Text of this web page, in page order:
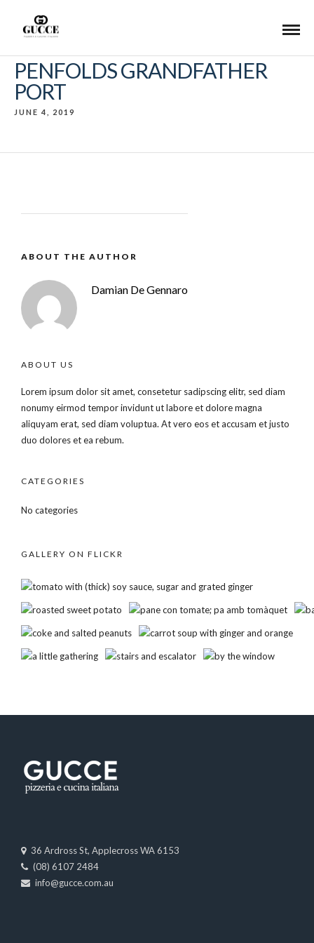
PENFOLDS GRANDFATHER
PORT
JUNE 4, 2019
ABOUT THE AUTHOR
Damian De Gennaro
ABOUT US
Lorem ipsum dolor sit amet, consetetur sadipscing elitr, sed diam
nonumy eirmod tempor invidunt ut labore et dolore magna
aliquyam erat, sed diam voluptua. At vero eos et accusam et justo
duo dolores et ea rebum.
CATEGORIES
No categories
GALLERY ON FLICKR
36 Ardross St, Applecross WA 6153
(08) 6107 2484
info@gucce.com.au